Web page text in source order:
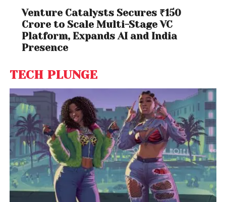
Venture Catalysts Secures ₹150
Crore to Scale Multi-Stage VC
Platform, Expands AI and India
Presence
TECH PLUNGE